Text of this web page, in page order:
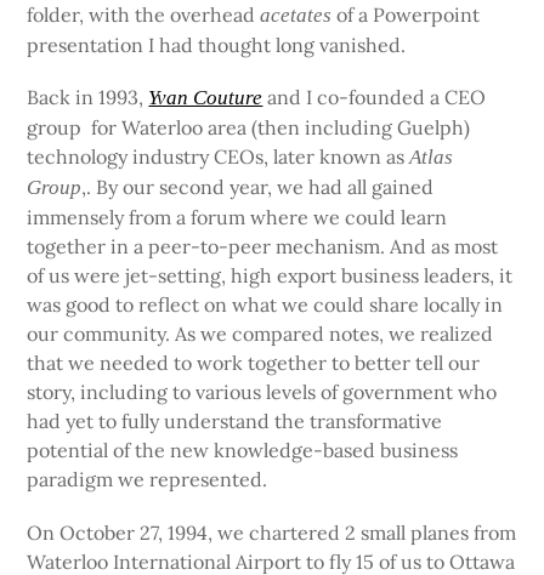
folder, with the overheadacetates of a Powerpoint
presentation I had thought long vanished.
Back in 1993, Yvan Couture and I co-founded a CEO
group for Waterloo area (then including Guelph)
technology industry CEOs, later known asAtlas
Group,. By our second year, we had all gained
immensely from a forum where we could learn
together in a peer-to-peer mechanism. And as most
of us were jet-setting, high export business leaders, it
was good to reflect on what we could share locally in
our community. As we compared notes, we realized
that we needed to work together to better tell our
story, including to various levels of government who
had yet to fully understand the transformative
potential of the new knowledge-based business
paradigm we represented.
On October 27, 1994, we chartered 2 small planes from
Waterloo International Airport to fly 15 of us to Ottawa